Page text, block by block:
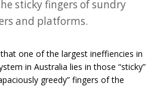
sticky fingers of sundry
and platforms.
one of the largest ineffiencies in
in Australia lies in those “sticky”
greedy” fingers of the